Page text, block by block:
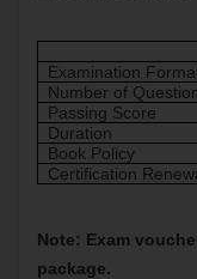
Examination
Number of
Passing Score
Duration
Book Policy
Certification
Note: Exam
package.